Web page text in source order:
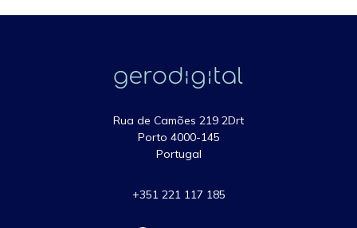
Rua de Camões 219 2Drt
Porto 4000-145
Portugal
+351 221 117 185